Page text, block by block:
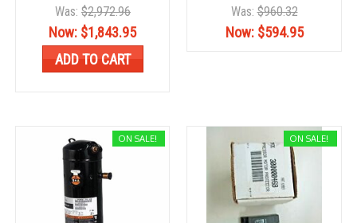
Was: $2,972.96
Now: $1,843.95
ADD TO CART
Was:$960.32
Now: $594.95
ON SALE! ON SALE!